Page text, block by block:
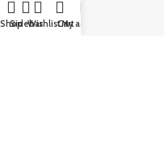
Media
ShopSidebarWishlistCart
My account